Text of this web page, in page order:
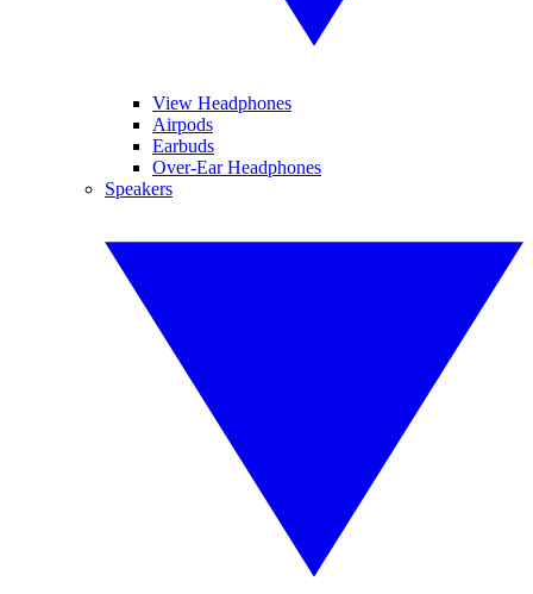
View Headphones
Airpods
Earbuds
Over-Ear Headphones
Speakers